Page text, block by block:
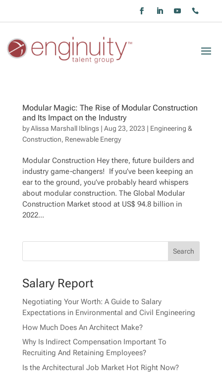
Modular Magic: The Rise of Modular Construction
and Its Impact on the Industry
byAlissa Marshall Iblings| Aug 23, 2023 | Engineering &
Construction, Renewable Energy
Modular Construction Hey there, future builders and
industry game-changers! If you’ve been keeping an
ear to the ground, you’ve probably heard whispers
about modular construction. The Global Modular
Construction Market stood at US$ 94.8 billion in
2022...
Salary Report
Negotiating Your Worth: A Guide to Salary
Expectations in Environmental and Civil Engineering
How Much Does An Architect Make?
Why Is Indirect Compensation Important To
Recruiting And Retaining Employees?
Is the Architectural Job Market Hot Right Now?